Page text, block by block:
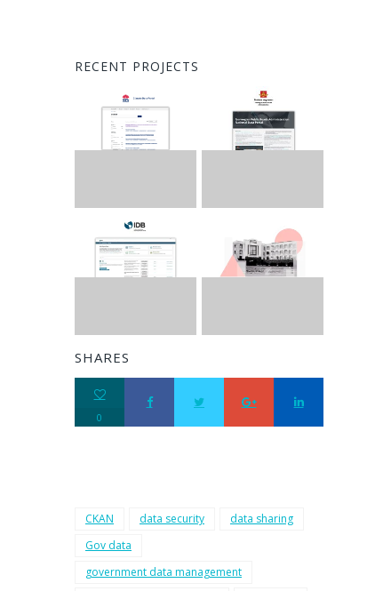
RECENT PROJECTS
SHARES
0
CKAN data security
data sharing
Gov data
government data management